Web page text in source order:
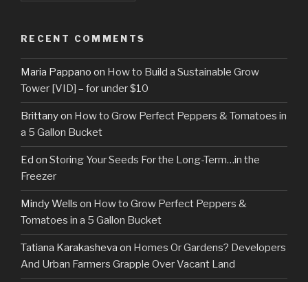
RECENT COMMENTS
Maria Pappano on How to Build a Sustainable Grow
Tower [VID] – for under $10
Brittanyon How to Grow Perfect Peppers & Tomatoes in
a 5 Gallon Bucket
Ed on Storing Your Seeds For the Long-Term…in the
Freezer
Mindy Wells on How to Grow Perfect Peppers &
Tomatoes in a 5 Gallon Bucket
Tatiana Karakasheva on Homes Or Gardens? Developers
And Urban Farmers Grapple Over Vacant Land